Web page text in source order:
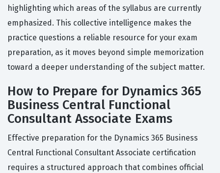
highlighting which areas of the syllabus are currently
emphasized. This collective intelligence makes the
practice questions a reliable resource for your exam
preparation, as it moves beyond simple memorization
toward a deeper understanding of the subject matter.
How to Prepare for Dynamics 365
Business Central Functional
Consultant Associate Exams
Effective preparation for the Dynamics 365 Business
Central Functional Consultant Associate certification
requires a structured approach that combines official